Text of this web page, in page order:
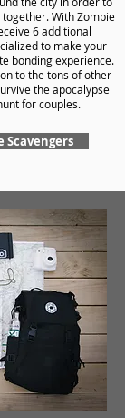
With Zombie
6 additional
to make your
bonding experience.
to the tons of other
the apocalypse
for couples.
Scavengers